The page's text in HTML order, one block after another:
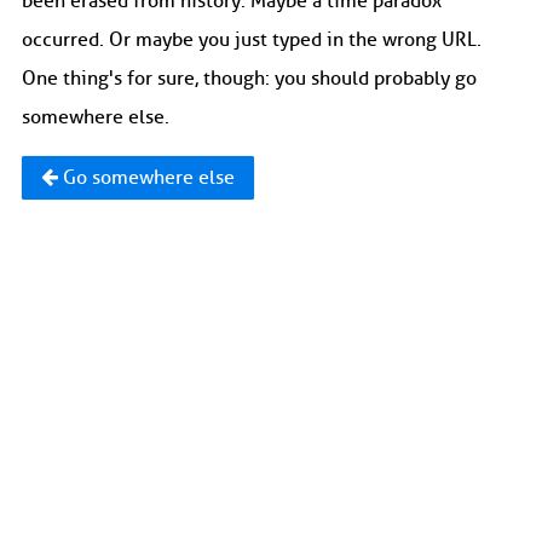
occurred. Or maybe you just typed in the wrong URL.
One thing's for sure, though: you should probably go
somewhere else.
Go somewhere else